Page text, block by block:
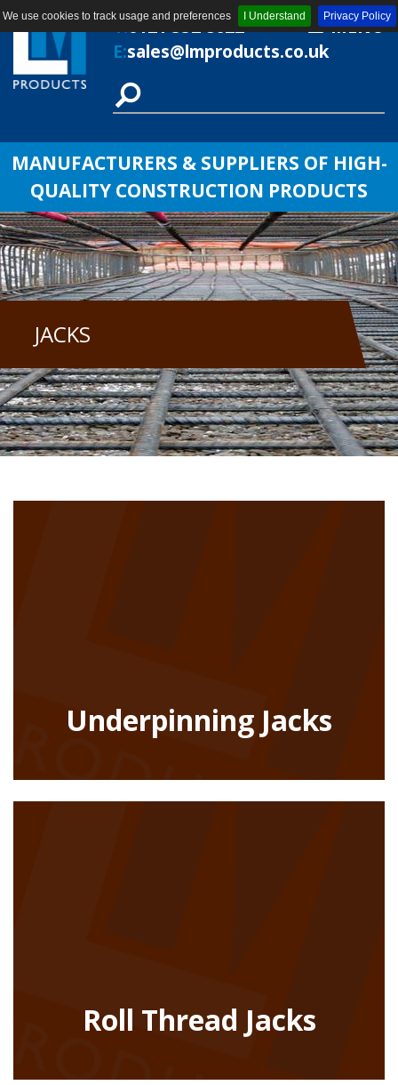
We use cookies to track usage and preferences I Understand Privacy Policy
MENU
T:0121 552 8622
E:sales@lmproducts.co.uk
MANUFACTURERS & SUPPLIERS OF HIGH-
QUALITY CONSTRUCTION PRODUCTS
JACKS
Underpinning Jacks
Roll Thread Jacks